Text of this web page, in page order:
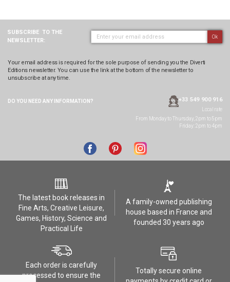
SUBSCRIBE TO THE
NEWSLETTER:
Ok
Your email address is required for the sole purpose of sending you the Diverti
Editions newsletter. You can use the link at the bottom of the newsletter to
unsubscribe at any time.
DO YOU NEED ANY INFORMATION? +33 549 900 916
Local rate
From Monday to Thursday, 2pm to 5pm
Friday: 2pm to 4pm
The latest book releases in
Fine Arts, Creative Leisure,
Games, History, Science and
Practical Life
A family-owned publishing
house based in France and
founded 30 years ago
Each order is carefully
processed to ensure the
Totally secure online